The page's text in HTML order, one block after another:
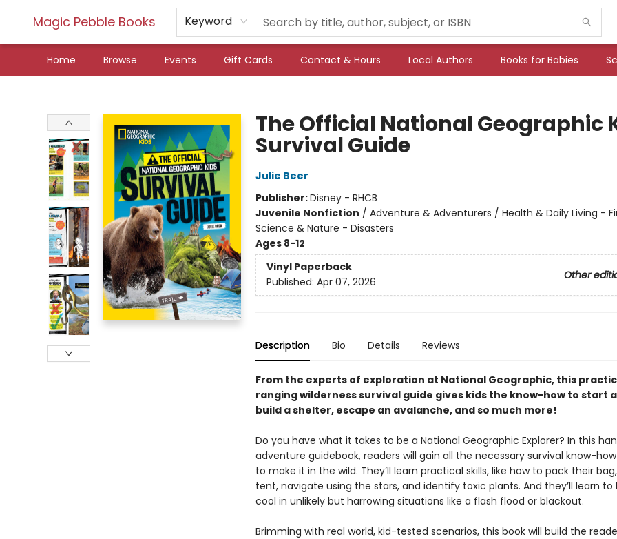
Magic Pebble Books Keyword
Home Browse Events Gift Cards Contact & Hours Local Authors Books for Babies
The Official National Geographic
Survival Guide
Julie Beer
Publisher:Disney - RHCB
Juvenile Nonfiction / Adventure & Adventurers / Health & Daily Living -
Science & Nature - Disasters
Ages 8-12
Vinyl Paperback
Other
Published: Apr 07, 2026
Description Bio Details Reviews
From the experts of exploration at National Geographic, this
ranging wilderness survival guide gives kids the know-how to start
build a shelter, escape an avalanche, and so much more!
Do you have what it takes to be a National Geographic Explorer? In this
adventure guidebook, readers will gain all the necessary survival know-
to make it in the wild. They’ll learn practical skills, like how to pack their
tent, navigate using the stars, and identify toxic plants. And they’ll learn to
cool in unlikely but harrowing situations like a flash flood or blackout.
Brimming with real world, kid-tested scenarios, this book will build the